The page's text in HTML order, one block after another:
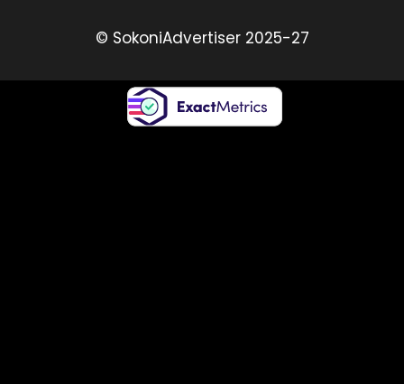
© SokoniAdvertiser 2025-27